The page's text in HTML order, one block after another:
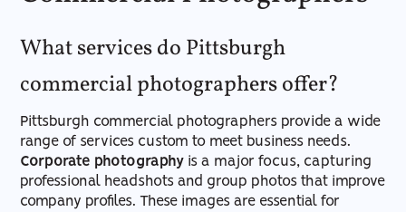
What services do Pittsburgh
commercial photographers offer?
Pittsburgh commercial photographers provide a wide
range of services custom to meet business needs.
Corporate photography is a major focus, capturing
professional headshots and group photos that improve
company profiles. These images are essential for